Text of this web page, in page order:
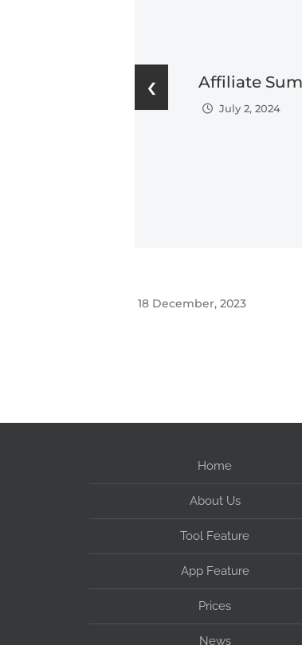
Affiliate
July 2, 2024
‹
18 December, 2023
Home
About Us
Tool Feature
App Feature
Prices
News